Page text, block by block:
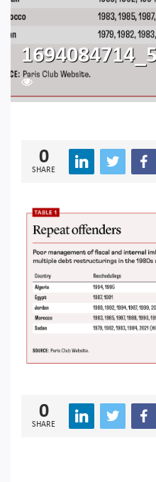
0
SHARE
0
SHARE